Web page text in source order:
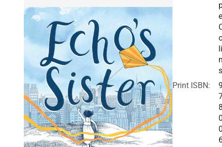
li
s
Print ISBN: